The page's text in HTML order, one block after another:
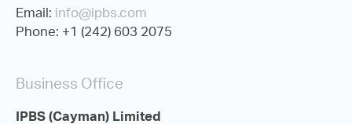
Email: info@ipbs.com
Phone: +1 (242) 603 2075
Business Office
IPBS (Cayman) Limited